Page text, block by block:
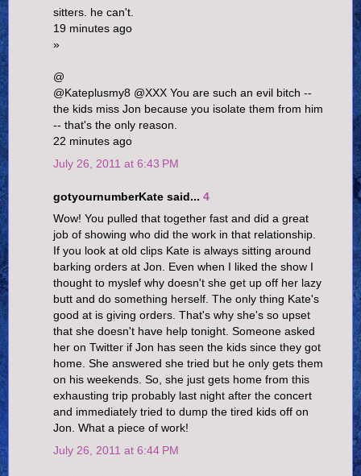
sitters. he can't.
19 minutes ago
»
@
@Kateplusmy8 @XXX You are such an evil bitch --
the kids miss Jon because you isolate them from him
-- that's the only reason.
22 minutes ago
July 26, 2011 at 6:43 PM
gotyournumberKate said... 4
Wow! You pulled that together fast and did a great
job of showing who did the work in that relationship.
If you look at old clips Kate is always sitting around
barking orders at Jon. Even when I liked the show I
thought to myslef why doesn't she get up off her lazy
butt and do something herself. The only thing Kate's
good at is giving orders. That's why she's so upset
that she doesn't have help tonight. Someone asked
her on Twitter if Jon has seen the kids since they got
home. She answered she tried but he only gets them
on his weekends. So, she just gets home from this
exhausting trip probably last night after the concert
and immediately tried to dump the tired kids off on
Jon. What a piece of work!
July 26, 2011 at 6:44 PM